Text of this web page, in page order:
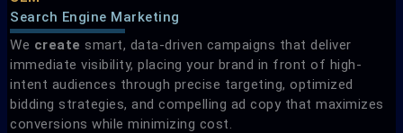
Search Engine Marketing​
We create smart, data-driven campaigns that deliver
immediate visibility, placing your brand in front of high-
intent audiences through precise targeting, optimized
bidding strategies, and compelling ad copy that maximizes
conversions while minimizing cost.